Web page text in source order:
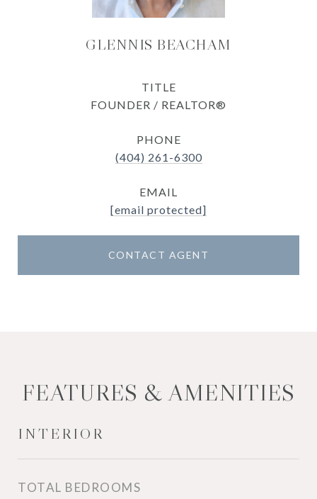
GLENNIS BEACHAM
TITLE
FOUNDER / REALTOR®
PHONE
(404) 261-6300
EMAIL
[email protected]
CONTACT AGENT
FEATURES & AMENITIES
INTERIOR
TOTAL BEDROOMS